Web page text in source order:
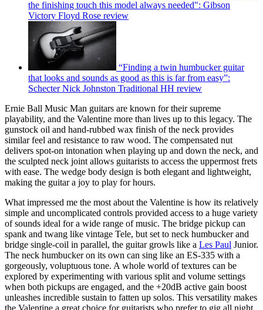
the finishing touch this model always needed": Gibson
Victory Floyd Rose review
“Finding a twin humbucker guitar
that looks and sounds as good as this is far from easy”:
Schecter Nick Johnston Traditional HH review
Ernie Ball Music Man guitars are known for their supreme
playability, and the Valentine more than lives up to this legacy. The
gunstock oil and hand-rubbed wax finish of the neck provides
similar feel and resistance to raw wood. The compensated nut
delivers spot-on intonation when playing up and down the neck, and
the sculpted neck joint allows guitarists to access the uppermost frets
with ease. The wedge body design is both elegant and lightweight,
making the guitar a joy to play for hours.
What impressed me the most about the Valentine is how its relatively
simple and uncomplicated controls provided access to a huge variety
of sounds ideal for a wide range of music. The bridge pickup can
spank and twang like vintage Tele, but set to neck humbucker and
bridge single-coil in parallel, the guitar growls like a Les Paul Junior.
The neck humbucker on its own can sing like an ES-335 with a
gorgeously, voluptuous tone. A whole world of textures can be
explored by experimenting with various split and volume settings
when both pickups are engaged, and the +20dB active gain boost
unleashes incredible sustain to fatten up solos. This versatility makes
the Valentine a great choice for guitarists who prefer to gig all night